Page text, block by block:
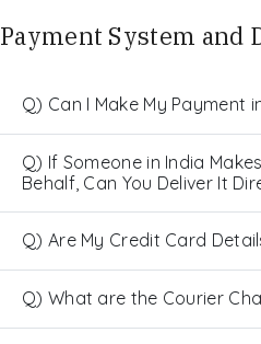
Payment System and
Q) Can I Make My Payment
Q) If Someone in India
Behalf, Can You Deliver It
Q) Are My Credit Card
Q) What are the Courier